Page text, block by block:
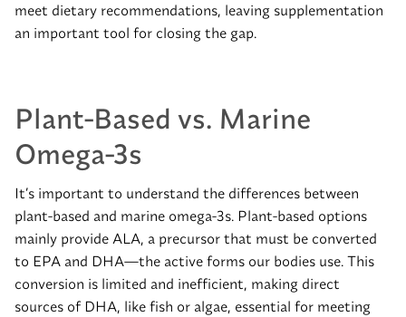
meet dietary recommendations, leaving supplementation
an important tool for closing the gap.
Plant-Based vs. Marine
Omega-3s
It’s important to understand the differences between
plant-based and marine omega-3s. Plant-based options
mainly provide ALA, a precursor that must be converted
to EPA and DHA—the active forms our bodies use. This
conversion is limited and inefficient, making direct
sources of DHA, like fish or algae, essential for meeting